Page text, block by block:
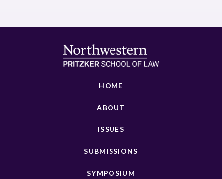
HOME
ABOUT
ISSUES
SUBMISSIONS
SYMPOSIUM